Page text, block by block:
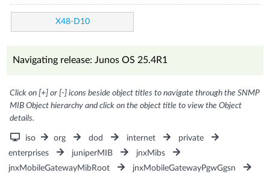
X48-D10
Navigating release: Junos OS 25.4R1
Click on [+] or [-] icons beside object titles to navigate through the SNMP
MIB Object hierarchy and click on the object title to view the Object
details.
iso org dod internet
private
enterprises
juniperMIB
jnxMibs
jnxMobileGatewayMibRoot
jnxMobileGatewayPgwGgsn